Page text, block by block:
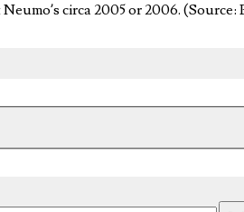
circa 2005 or 2006. (Source: